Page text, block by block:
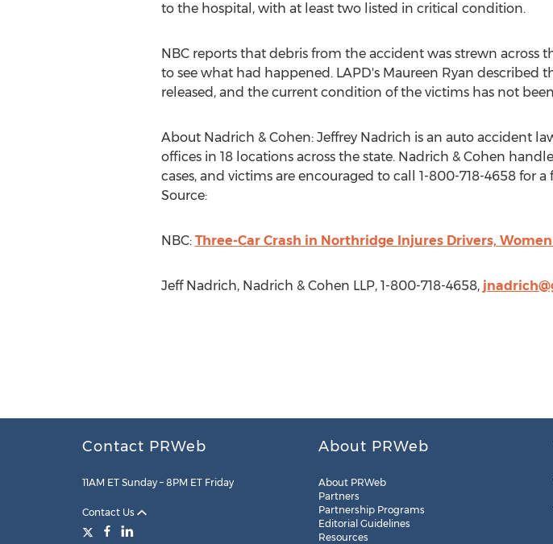
to the hospital, with at least two listed in critical condition.
NBC reports that debris from the accident was strewn across
to see what had happened. LAPD's Maureen Ryan described
released, and the current condition of the victims has not
About Nadrich & Cohen: Jeffrey Nadrich is an auto accident
offices in 18 locations across the state. Nadrich & Cohen
cases, and victims are encouraged to call 1-800-718-4658 for
Source:
NBC: Three-Car Crash in Northridge Injures Drivers,
Jeff Nadrich, Nadrich & Cohen LLP, 1-800-718-4658,
Contact PRWeb
11AM ET Sunday – 8PM ET Friday
Contact Us
About PRWeb
About PRWeb
Partners
Partnership Programs
Editorial Guidelines
Resources